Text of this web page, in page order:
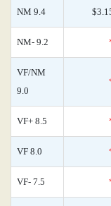
NM 9.4
NM- 9.2
VF/NM
9.0
VF+ 8.5
VF 8.0
VF- 7.5